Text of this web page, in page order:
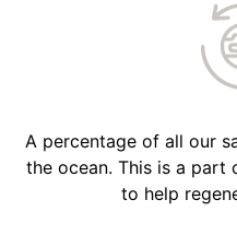
A percentage of all our
the ocean. This is a part
to help